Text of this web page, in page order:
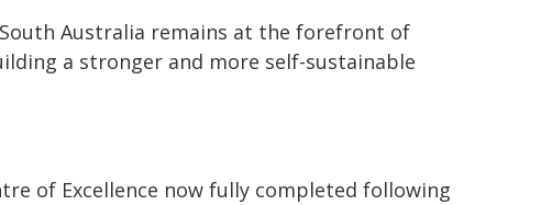
Australia remains at the forefront of
a stronger and more self-sustainable
of Excellence now fully completed following